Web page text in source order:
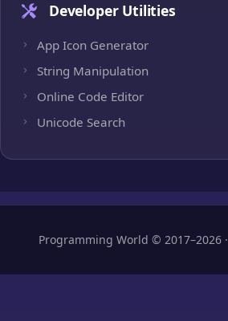
Developer Utilities
App Icon Generator
String Manipulation
Online Code Editor
Unicode Search
Programming World © 2017–2026 ·